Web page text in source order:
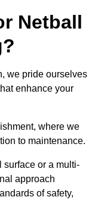
Netball
we pride ourselves
enhance your
where we
to maintenance.
or a multi-
approach
of safety,